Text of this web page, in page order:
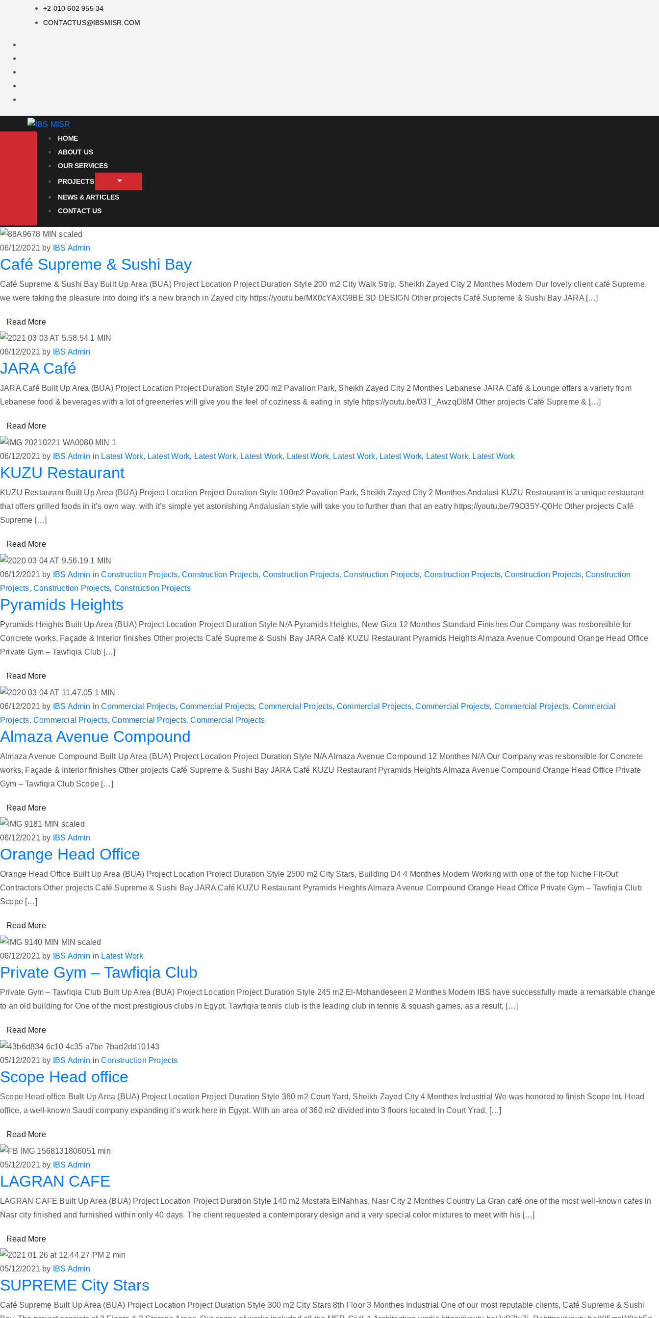
+2 010 602 955 34
CONTACTUS@IBSMISR.COM
HOME
ABOUT US
OUR SERVICES
PROJECTS
NEWS & ARTICLES
CONTACT US
06/12/2021 by IBS Admin
Café Supreme & Sushi Bay
Café Supreme & Sushi Bay Built Up Area (BUA) Project Location Project Duration Style 200 m2 City Walk Strip, Sheikh Zayed City 2 Monthes Modern Our lovely client café Supreme,
we were taking the pleasure into doing it’s a new branch in Zayed city https://youtu.be/MX0cYAXG9BE 3D DESIGN Other projects Café Supreme & Sushi Bay JARA […]
Read More
06/12/2021 by IBS Admin
JARA Café
JARA Café Built Up Area (BUA) Project Location Project Duration Style 200 m2 Pavalion Park, Sheikh Zayed City 2 Monthes Lebanese JARA Café & Lounge offers a variety from
Lebanese food & beverages with a lot of greeneries will give you the feel of coziness & eating in style https://youtu.be/03T_AwzqD8M Other projects Café Supreme & […]
Read More
06/12/2021 by IBS Admin in Latest Work‚ Latest Work‚ Latest Work‚ Latest Work‚ Latest Work‚ Latest Work‚ Latest Work‚ Latest Work‚ Latest Work
KUZU Restaurant
KUZU Restaurant Built Up Area (BUA) Project Location Project Duration Style 100m2 Pavalion Park, Sheikh Zayed City 2 Monthes Andalusi KUZU Restaurant is a unique restaurant
that offers grilled foods in it’s own way, with it’s simple yet astonishing Andalusian style will take you to further than that an eatry https://youtu.be/79O35Y-Q0Hc Other projects Café
Supreme […]
Read More
06/12/2021 by IBS Admin in Construction Projects‚Construction Projects‚ Construction Projects‚Construction Projects‚ Construction Projects‚Construction Projects‚Construction
Projects‚Construction Projects‚ Construction Projects
Pyramids Heights
Pyramids Heights Built Up Area (BUA) Project Location Project Duration Style N/A Pyramids Heights, New Giza 12 Monthes Standard Finishes Our Company was resbonsible for
Concrete works, Façade & Interior finishes Other projects Café Supreme & Sushi Bay JARA Café KUZU Restaurant Pyramids Heights Almaza Avenue Compound Orange Head Office
Private Gym – Tawfiqia Club […]
Read More
06/12/2021 by IBS Admin in Commercial Projects‚ Commercial Projects‚ Commercial Projects‚Commercial Projects‚Commercial Projects‚ Commercial Projects‚ Commercial
Projects‚Commercial Projects‚Commercial Projects‚Commercial Projects
Almaza Avenue Compound
Almaza Avenue Compound Built Up Area (BUA) Project Location Project Duration Style N/A Almaza Avenue Compound 12 Monthes N/A Our Company was resbonsible for Concrete
works, Façade & Interior finishes Other projects Café Supreme & Sushi Bay JARA Café KUZU Restaurant Pyramids Heights Almaza Avenue Compound Orange Head Office Private
Gym – Tawfiqia Club Scope […]
Read More
06/12/2021 by IBS Admin
Orange Head Office
Orange Head Office Built Up Area (BUA) Project Location Project Duration Style 2500 m2 City Stars, Building D4 4 Monthes Modern Working with one of the top Niche Fit-Out
Contractors Other projects Café Supreme & Sushi Bay JARA Café KUZU Restaurant Pyramids Heights Almaza Avenue Compound Orange Head Office Private Gym – Tawfiqia Club
Scope […]
Read More
06/12/2021 by IBS Admin in Latest Work
Private Gym – Tawfiqia Club
Private Gym – Tawfiqia Club Built Up Area (BUA) Project Location Project Duration Style 245 m2 El-Mohandeseen 2 Monthes Modern IBS have successfully made a remarkable change
to an old building for One of the most prestigious clubs in Egypt. Tawfiqia tennis club is the leading club in tennis & squash games, as a result, […]
Read More
05/12/2021 by IBS Admin in Construction Projects
Scope Head office
Scope Head office Built Up Area (BUA) Project Location Project Duration Style 360 m2 Court Yard, Sheikh Zayed City 4 Monthes Industrial We was honored to finish Scope Int. Head
office, a well-known Saudi company expanding it’s work here in Egypt. With an area of 360 m2 divided into 3 floors located in Court Yrad, […]
Read More
05/12/2021 by IBS Admin
LAGRAN CAFE
LAGRAN CAFE Built Up Area (BUA) Project Location Project Duration Style 140 m2 Mostafa ElNahhas, Nasr City 2 Monthes Country La Gran café one of the most well-known cafes in
Nasr city finished and furnished within only 40 days. The client requested a contemporary design and a very special color mixtures to meet with his […]
Read More
05/12/2021 by IBS Admin
SUPREME City Stars
Café Supreme Built Up Area (BUA) Project Location Project Duration Style 300 m2 City Stars 8th Floor 3 Monthes Industrial One of our most reputable clients, Café Supreme & Sushi